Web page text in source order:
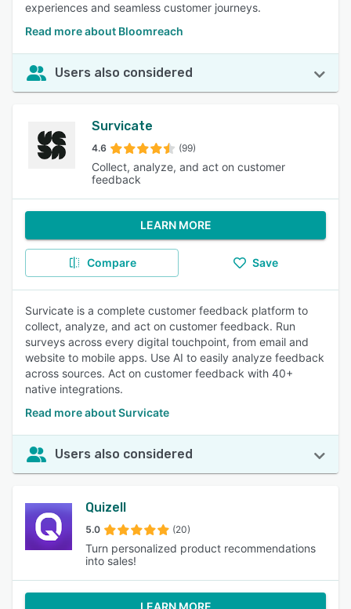
experiences and seamless customer journeys.
Read more about Bloomreach
Users also considered
Survicate
4.6 (99)
Collect, analyze, and act on customer
feedback
LEARN MORE
Compare Save
Survicate is a complete customer feedback platform to
collect, analyze, and act on customer feedback. Run
surveys across every digital touchpoint, from email and
website to mobile apps. Use AI to easily analyze feedback
across sources. Act on customer feedback with 40+
native integrations.
Read more about Survicate
Users also considered
Quizell
5.0 (20)
Turn personalized product recommendations
into sales!
LEARN MORE